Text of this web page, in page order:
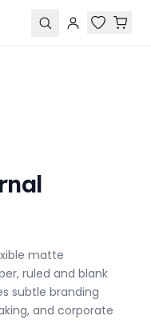
matte
ruled and blank
subtle branding
and corporate